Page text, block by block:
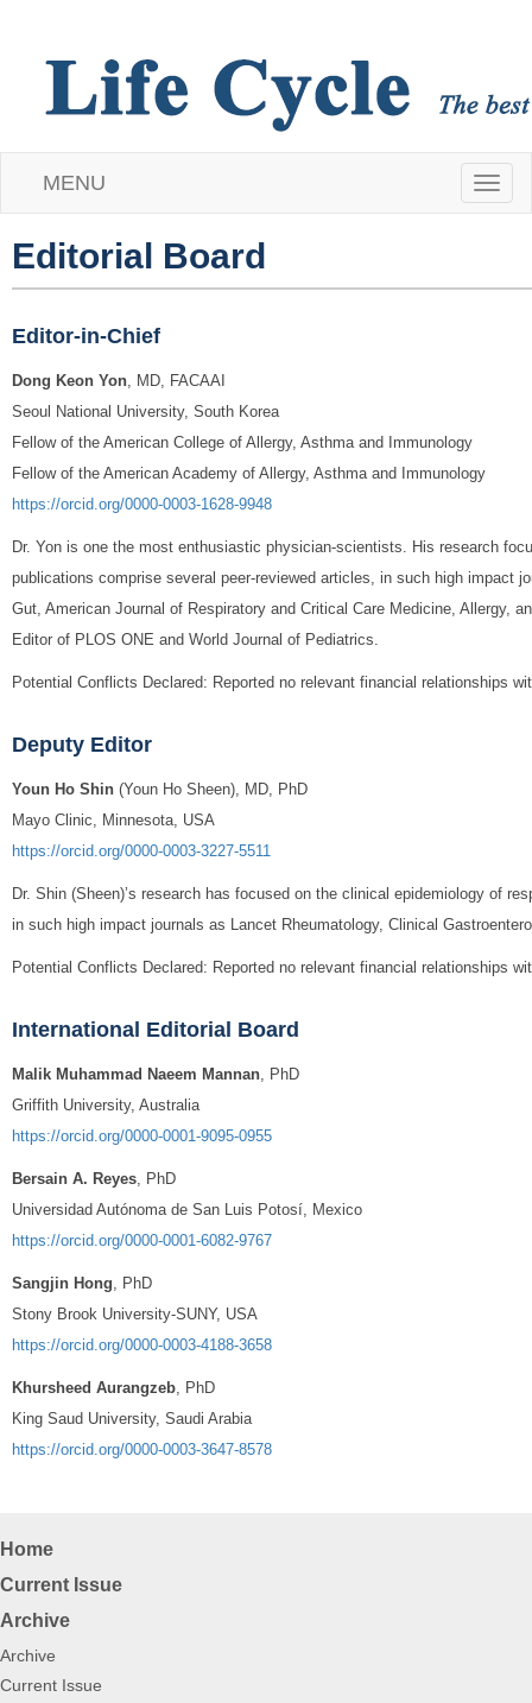
T
g
v
g
MENU
Editorial Board
Editor-in-Chief
Dong Keon Yon, MD, FACAAI
Seoul National University, South Korea
Fellow of the American College of Allergy, Asthma and Immunology
Fellow of the American Academy of Allergy, Asthma and Immunology
https://orcid.org/0000-0003-1628-9948
Dr. Yon is one the most enthusiastic physician-scientists. His research
publications comprise several peer-reviewed articles, in such high impact
Gut, American Journal of Respiratory and Critical Care Medicine, Allergy,
Editor of PLOS ONE and World Journal of Pediatrics.
Potential Conflicts Declared: Reported no relevant financial relationships
Deputy Editor
Youn Ho Shin (Youn Ho Sheen), MD, PhD
Mayo Clinic, Minnesota, USA
https://orcid.org/0000-0003-3227-5511
Dr. Shin (Sheen)’s research has focused on the clinical epidemiology of
in such high impact journals as Lancet Rheumatology, Clinical
Potential Conflicts Declared: Reported no relevant financial relationships
International Editorial Board
Malik Muhammad Naeem Mannan, PhD
Griffith University, Australia
https://orcid.org/0000-0001-9095-0955
Bersain A. Reyes, PhD
Universidad Autónoma de San Luis Potosí, Mexico
https://orcid.org/0000-0001-6082-9767
Sangjin Hong, PhD
Stony Brook University-SUNY, USA
https://orcid.org/0000-0003-4188-3658
Khursheed Aurangzeb, PhD
King Saud University, Saudi Arabia
https://orcid.org/0000-0003-3647-8578
Home
Current Issue
Archive
Archive
Current Issue